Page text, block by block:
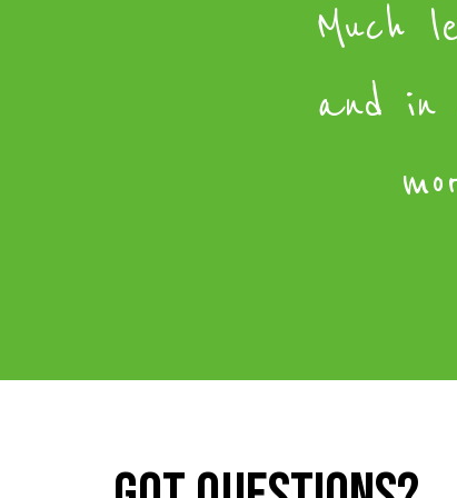
Much
and